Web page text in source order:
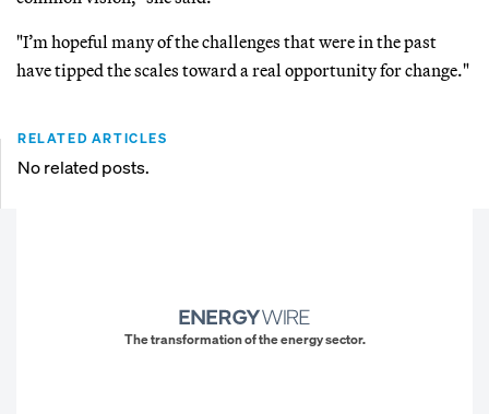
"I’m hopeful many of the challenges that were in the past
have tipped the scales toward a real opportunity for change."
RELATED ARTICLES
No related posts.
The transformation of the energy sector.